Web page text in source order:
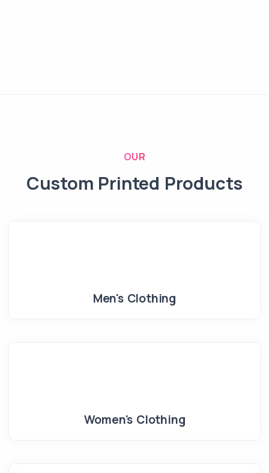
OUR
Custom Printed Products
Men's Clothing
Women's Clothing